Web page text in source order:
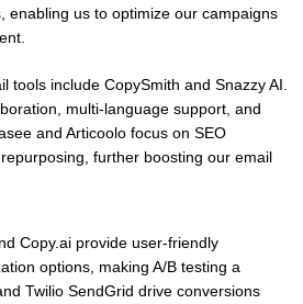
enabling us to optimize our campaigns
tools include CopySmith and Snazzy AI.
multi-language support, and
and Articoolo focus on SEO
further boosting our email
Copy.ai provide user-friendly
options, making A/B testing a
Twilio SendGrid drive conversions